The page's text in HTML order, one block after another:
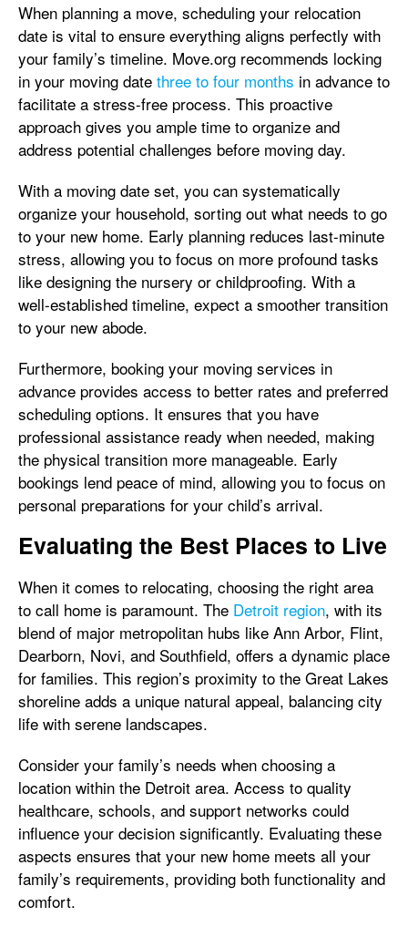
When planning a move, scheduling your relocation
date is vital to ensure everything aligns perfectly with
your family’s timeline. Move.org recommends locking
in your moving date three to four months in advance to
facilitate a stress-free process. This proactive
approach gives you ample time to organize and
address potential challenges before moving day.
With a moving date set, you can systematically
organize your household, sorting out what needs to go
to your new home. Early planning reduces last-minute
stress, allowing you to focus on more profound tasks
like designing the nursery or childproofing. With a
well-established timeline, expect a smoother transition
to your new abode.
Furthermore, booking your moving services in
advance provides access to better rates and preferred
scheduling options. It ensures that you have
professional assistance ready when needed, making
the physical transition more manageable. Early
bookings lend peace of mind, allowing you to focus on
personal preparations for your child’s arrival.
Evaluating the Best Places to Live
When it comes to relocating, choosing the right area
to call home is paramount. The Detroit region, with its
blend of major metropolitan hubs like Ann Arbor, Flint,
Dearborn, Novi, and Southfield, offers a dynamic place
for families. This region’s proximity to the Great Lakes
shoreline adds a unique natural appeal, balancing city
life with serene landscapes.
Consider your family’s needs when choosing a
location within the Detroit area. Access to quality
healthcare, schools, and support networks could
influence your decision significantly. Evaluating these
aspects ensures that your new home meets all your
family’s requirements, providing both functionality and
comfort.